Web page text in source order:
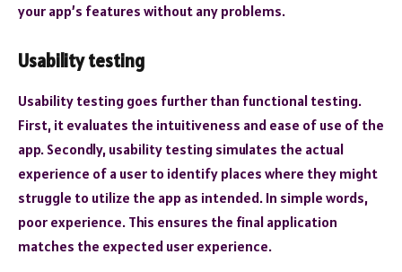
your app’s features without any problems.
Usability testing
Usability testing goes further than functional testing.
First, it evaluates the intuitiveness and ease of use of the
app. Secondly, usability testing simulates the actual
experience of a user to identify places where they might
struggle to utilize the app as intended. In simple words,
poor experience. This ensures the final application
matches the expected user experience.